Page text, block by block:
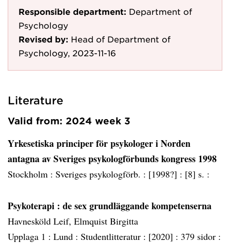
Responsible department: Department of
Psychology
Revised by: Head of Department of
Psychology, 2023-11-16
Literature
Valid from: 2024 week 3
Yrkesetiska principer för psykologer i Norden
antagna av Sveriges psykologförbunds kongress 1998
Stockholm : Sveriges psykologförb. : [1998?] : [8] s. :
Psykoterapi : de sex grundläggande kompetenserna
Havnesköld Leif, Elmquist Birgitta
Upplaga 1 : Lund : Studentlitteratur : [2020] : 379 sidor :